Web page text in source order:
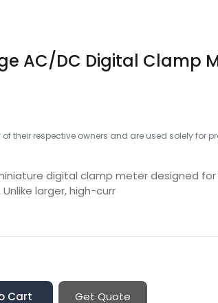
AC/DC Digital Clamp
their respective owners and are used solely for
digital clamp meter designed
larger, high-curr
Cart Get Quote